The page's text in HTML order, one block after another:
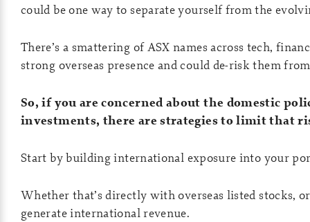
could be one way to separate yourself from the
There’s a smattering of ASX names across tech,
strong overseas presence and could de-risk them
So, if you are concerned about the domestic
investments, there are strategies to limit that
Start by building international exposure into your
Whether that’s directly with overseas listed stocks,
generate international revenue.